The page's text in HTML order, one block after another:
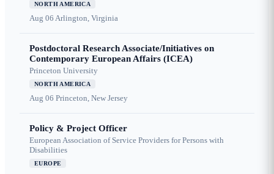
NORTH AMERICA
Aug 06 Arlington, Virginia
Postdoctoral Research Associate/Initiatives on
Contemporary European Affairs (ICEA)
Princeton University
NORTH AMERICA
Aug 06 Princeton, New Jersey
Policy & Project Officer
European Association of Service Providers for Persons with
Disabilities
EUROPE